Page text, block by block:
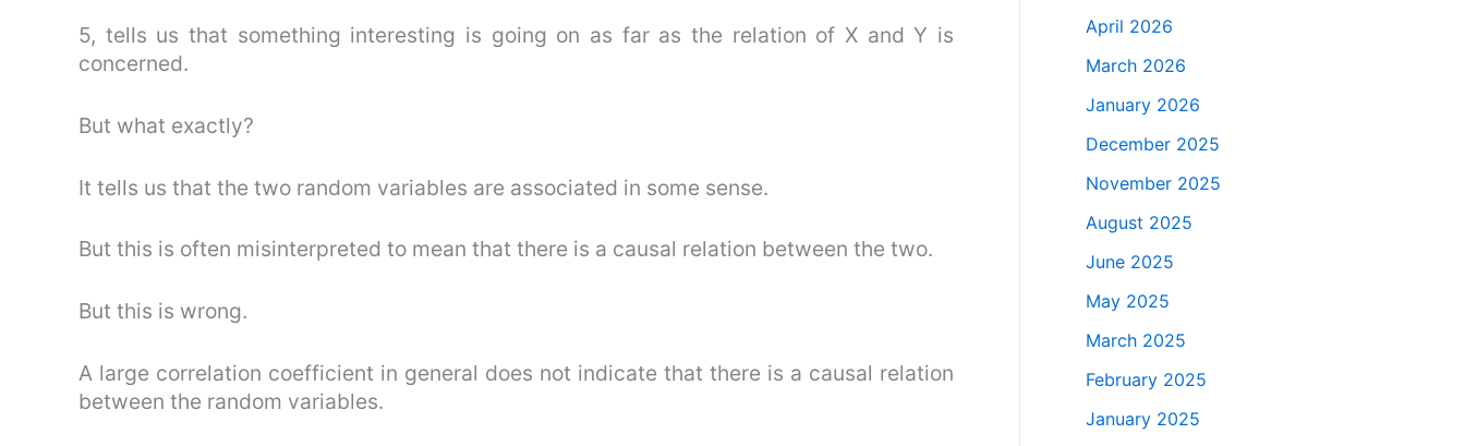
5, tells us that something interesting is going on as far as the relation of X and Y is
concerned.
But what exactly?
It tells us that the two random variables are associated in some sense.
But this is often misinterpreted to mean that there is a causal relation between the two.
But this is wrong.
A large correlation coefficient in general does not indicate that there is a causal relation
between the random variables.
April 2026
March 2026
January 2026
December 2025
November 2025
August 2025
June 2025
May 2025
March 2025
February 2025
January 2025